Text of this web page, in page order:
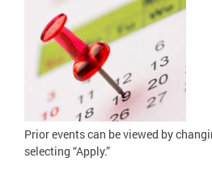
Prior events can be viewed by
selecting “Apply.”